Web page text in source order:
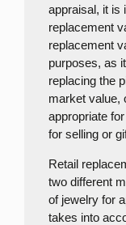
appraisal, it is
replacement
replacement
purposes, as
replacing the
market value,
appropriate
for selling or
Retail
two different
of jewelry for
takes into